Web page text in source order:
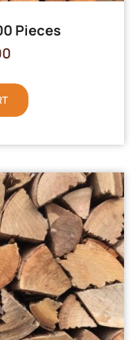
Pieces